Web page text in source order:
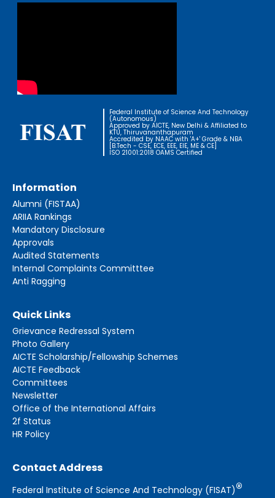
Federal Institute of Science And Technology
(Autonomous)
Approved by AICTE, New Delhi & Affiliated to
KTU, Thiruvananthapuram
Accredited by NAAC with 'A+' Grade & NBA
[B.Tech - CSE, ECE, EEE, EIE, ME & CE]
ISO 21001:2018 OAMS Certified
Information
Alumni (FISTAA)
ARIIA Rankings
Mandatory Disclosure
Approvals
Audited Statements
Internal Complaints Committtee
Anti Ragging
Quick Links
Grievance Redressal System
Photo Gallery
AICTE Scholarship/Fellowship Schemes
AICTE Feedback
Committees
Newsletter
Office of the International Affairs
2f Status
HR Policy
Contact Address
Federal Institute of Science And Technology (FISAT)®